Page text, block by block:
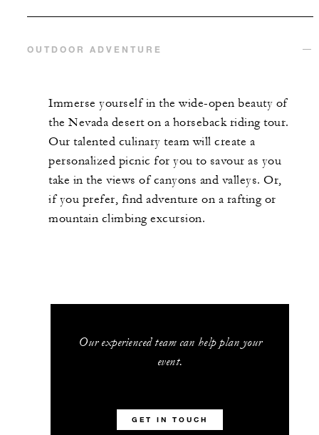
OUTDOOR ADVENTURE
Immerse yourself in the wide-open beauty of
the Nevada desert on a horseback riding tour.
Our talented culinary team will create a
personalized picnic for you to savour as you
take in the views of canyons and valleys. Or,
if you prefer, find adventure on a rafting or
mountain climbing excursion.
Our experienced team can help plan your
event.
GET IN TOUCH